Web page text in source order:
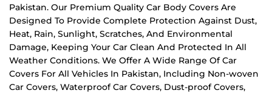
Pakistan. Our Premium Quality Car Body Covers Are
Designed To Provide Complete Protection Against Dust,
Heat, Rain, Sunlight, Scratches, And Environmental
Damage, Keeping Your Car Clean And Protected In All
Weather Conditions. We Offer A Wide Range Of Car
Covers For All Vehicles In Pakistan, Including Non-woven
Car Covers, Waterproof Car Covers, Dust-proof Covers,